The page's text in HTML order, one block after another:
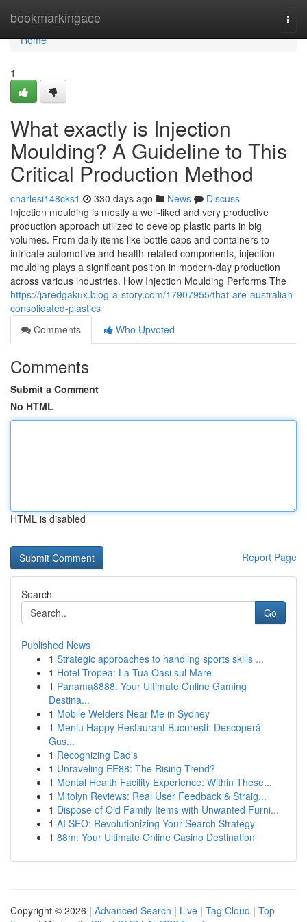
bookmarkingace
Home
Home
1
What exactly is Injection
Moulding? A Guideline to This
Critical Production Method
charlesi148cks1 330 days ago News
Discuss
Injection moulding is mostly a well-liked and very productive
production approach utilized to develop plastic parts in big
volumes. From daily items like bottle caps and containers to
intricate automotive and health-related components, injection
moulding plays a significant position in modern-day production
across various industries. How Injection Moulding Performs The
https://jaredgakux.blog-a-story.com/17907955/that-are-australian-
consolidated-plastics
Comments
Who Upvoted
Comments
Submit a Comment
No HTML
HTML is disabled
Report Page
Search
Go
Published News
1 Strategic approaches to handling sports skills ...
1 Hotel Tropea: La Tua Oasi sul Mare
1 Panama8888: Your Ultimate Online Gaming
Destina...
1 Mobile Welders Near Me in Sydney
1 Meniu Happy Restaurant București: Descoperă
Gus...
1 Recognizing Dad's
1 Unraveling EE88: The Rising Trend?
1 Mental Health Facility Experience: Within These...
1 Mitolyn Reviews: Real User Feedback & Straig...
1 Dispose of Old Family Items with Unwanted Furni...
1 AI SEO: Revolutionizing Your Search Strategy
1 88m: Your Ultimate Online Casino Destination
Copyright © 2026 | Advanced Search | Live | Tag Cloud | Top